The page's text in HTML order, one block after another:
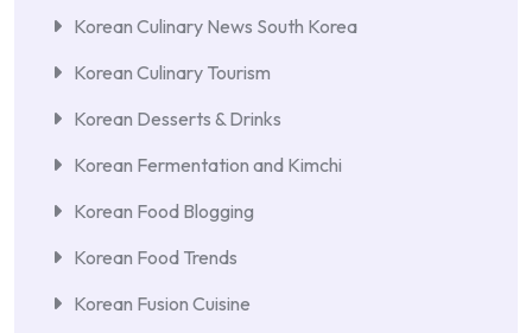
Korean Culinary News South Korea
Korean Culinary Tourism
Korean Desserts & Drinks
Korean Fermentation and Kimchi
Korean Food Blogging
Korean Food Trends
Korean Fusion Cuisine